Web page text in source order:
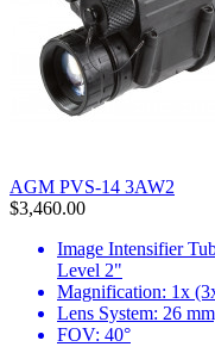
AGM PVS-14 3AW2
$3,460.00
Image Intensifier
Level 2"
Magnification: 1x
Lens System: 26
FOV: 40°